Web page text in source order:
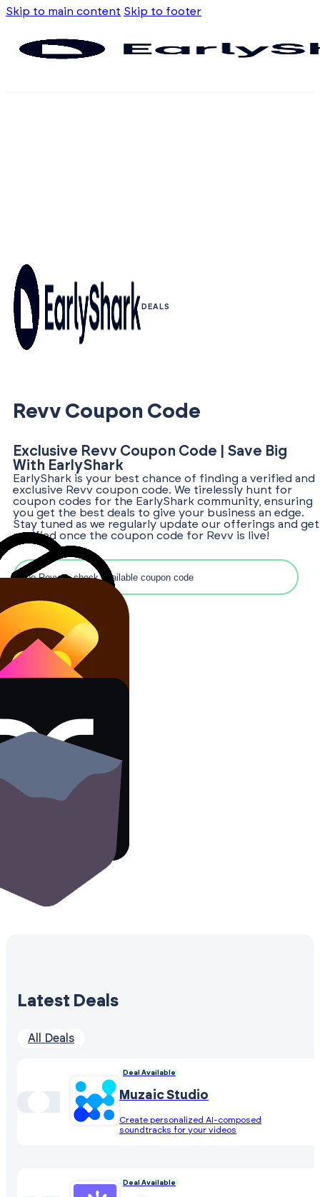
Skip to main content Skip to footer
DEALS
Revv Coupon Code
Exclusive Revv Coupon Code | Save Big
With EarlyShark
EarlyShark is your best chance of finding a verified and
exclusive Revv coupon code. We tirelessly hunt for
coupon codes for the EarlyShark community, ensuring
you get the best deals to give your business an edge.
Stay tuned as we regularly update our offerings and get
notified once the coupon code for Revv is live!
Search
Latest Deals
All Deals
Deal Available
Muzaic Studio
Create personalized AI-composed
soundtracks for your videos
Deal Available